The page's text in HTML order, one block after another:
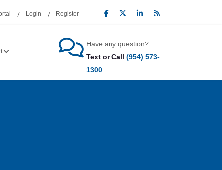
Login Register
Have any question?
Text or Call (954) 573-
1300